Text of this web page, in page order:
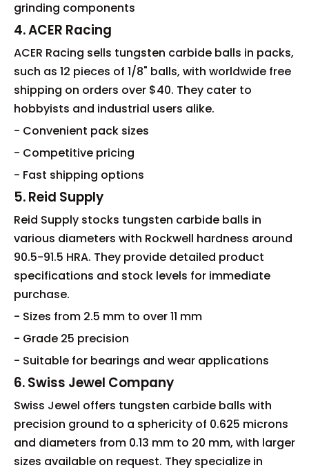
grinding components
4. ACER Racing
ACER Racing sells tungsten carbide balls in packs,
such as 12 pieces of 1/8" balls, with worldwide free
shipping on orders over $40. They cater to
hobbyists and industrial users alike.
- Convenient pack sizes
- Competitive pricing
- Fast shipping options
5. Reid Supply
Reid Supply stocks tungsten carbide balls in
various diameters with Rockwell hardness around
90.5-91.5 HRA. They provide detailed product
specifications and stock levels for immediate
purchase.
- Sizes from 2.5 mm to over 11 mm
- Grade 25 precision
- Suitable for bearings and wear applications
6. Swiss Jewel Company
Swiss Jewel offers tungsten carbide balls with
precision ground to a sphericity of 0.625 microns
and diameters from 0.13 mm to 20 mm, with larger
sizes available on request. They specialize in